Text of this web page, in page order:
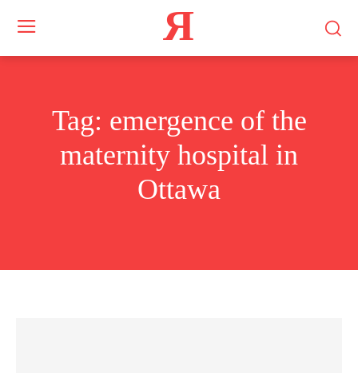
Я
Tag: emergence of the
maternity hospital in
Ottawa